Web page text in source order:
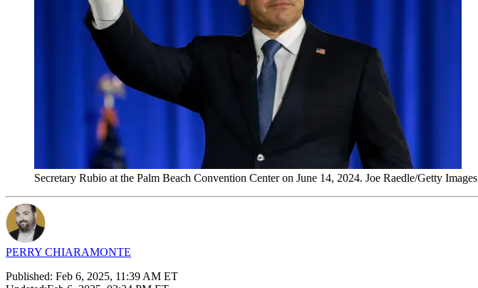
Secretary Rubio at the Palm Beach Convention Center on June 14, 2024. Joe Raedle/Getty Images
PERRY CHIARAMONTE
Published: Feb 6, 2025, 11:39 AM ET